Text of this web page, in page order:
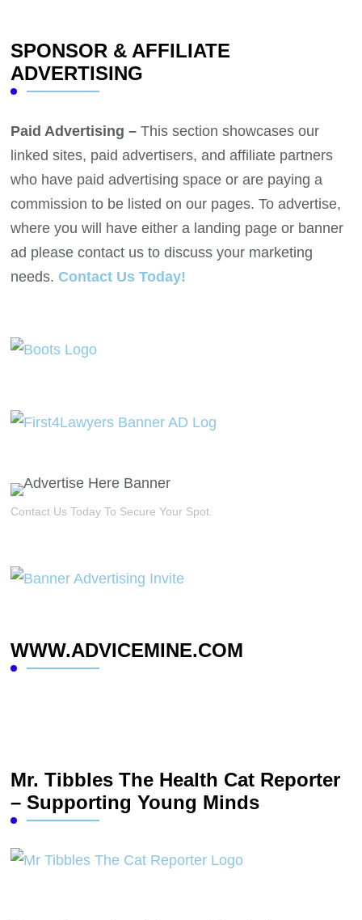
SPONSOR & AFFILIATE
ADVERTISING
Paid Advertising – This section showcases our
linked sites, paid advertisers, and affiliate partners
who have paid advertising space or are paying a
commission to be listed on our pages. To advertise,
where you will have either a landing page or banner
ad please contact us to discuss your marketing
needs. Contact Us Today!
Contact Us Today To Secure Your Spot.
WWW.ADVICEMINE.COM
Mr. Tibbles The Health Cat Reporter
– Supporting Young Minds